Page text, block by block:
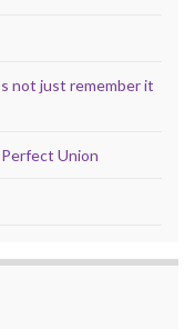
not just remember it
Union